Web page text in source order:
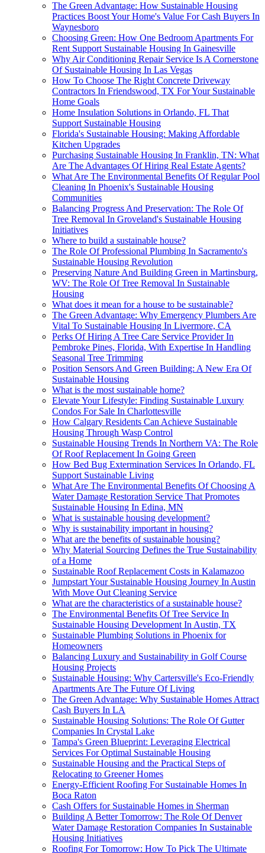
The Green Advantage: How Sustainable Housing
Practices Boost Your Home's Value For Cash Buyers In
Waynesboro
Choosing Green: How One Bedroom Apartments For
Rent Support Sustainable Housing In Gainesville
Why Air Conditioning Repair Service Is A Cornerstone
Of Sustainable Housing In Las Vegas
How To Choose The Right Concrete Driveway
Contractors In Friendswood, TX For Your Sustainable
Home Goals
Home Insulation Solutions in Orlando, FL That
Support Sustainable Housing
Florida's Sustainable Housing: Making Affordable
Kitchen Upgrades
Purchasing Sustainable Housing In Franklin, TN: What
Are The Advantages Of Hiring Real Estate Agents?
What Are The Environmental Benefits Of Regular Pool
Cleaning In Phoenix's Sustainable Housing
Communities
Balancing Progress And Preservation: The Role Of
Tree Removal In Groveland's Sustainable Housing
Initiatives
Where to build a sustainable house?
The Role Of Professional Plumbing In Sacramento's
Sustainable Housing Revolution
Preserving Nature And Building Green in Martinsburg,
WV: The Role Of Tree Removal In Sustainable
Housing
What does it mean for a house to be sustainable?
The Green Advantage: Why Emergency Plumbers Are
Vital To Sustainable Housing In Livermore, CA
Perks Of Hiring A Tree Care Service Provider In
Pembroke Pines, Florida, With Expertise In Handling
Seasonal Tree Trimming
Position Sensors And Green Building: A New Era Of
Sustainable Housing
What is the most sustainable home?
Elevate Your Lifestyle: Finding Sustainable Luxury
Condos For Sale In Charlottesville
How Calgary Residents Can Achieve Sustainable
Housing Through Wasp Control
Sustainable Housing Trends In Northern VA: The Role
Of Roof Replacement In Going Green
How Bed Bug Extermination Services In Orlando, FL
Support Sustainable Living
What Are The Environmental Benefits Of Choosing A
Water Damage Restoration Service That Promotes
Sustainable Housing In Edina, MN
What is sustainable housing development?
Why is sustainability important in housing?
What are the benefits of sustainable housing?
Why Material Sourcing Defines the True Sustainability
of a Home
Sustainable Roof Replacement Costs in Kalamazoo
Jumpstart Your Sustainable Housing Journey In Austin
With Move Out Cleaning Service
What are the characteristics of a sustainable house?
The Environmental Benefits Of Tree Service In
Sustainable Housing Development In Austin, TX
Sustainable Plumbing Solutions in Phoenix for
Homeowners
Balancing Luxury and Sustainability in Golf Course
Housing Projects
Sustainable Housing: Why Cartersville's Eco-Friendly
Apartments Are The Future Of Living
The Green Advantage: Why Sustainable Homes Attract
Cash Buyers In LA
Sustainable Housing Solutions: The Role Of Gutter
Companies In Crystal Lake
Tampa's Green Blueprint: Leveraging Electrical
Services For Optimal Sustainable Housing
Sustainable Housing and the Practical Steps of
Relocating to Greener Homes
Energy-Efficient Roofing For Sustainable Homes In
Boca Raton
Cash Offers for Sustainable Homes in Sherman
Building A Better Tomorrow: The Role Of Denver
Water Damage Restoration Companies In Sustainable
Housing Initiatives
Roofing For Tomorrow: How To Pick The Ultimate